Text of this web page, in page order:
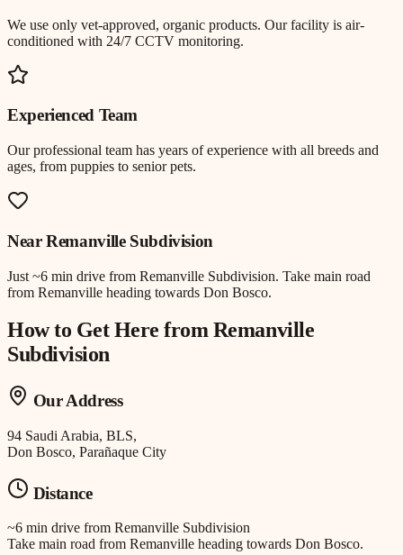
We use only vet-approved, organic products. Our facility is air-
conditioned with 24/7 CCTV monitoring.
Experienced Team
Our professional team has years of experience with all breeds and
ages, from puppies to senior pets.
NearRemanville Subdivision
Just ~6 min drive from Remanville Subdivision. Take main road
from Remanville heading towards Don Bosco.
How to Get Here fromRemanville
Subdivision
Our Address
94 Saudi Arabia, BLS,
Don Bosco, Parañaque City
Distance
~6 min drive from Remanville Subdivision
Take main road from Remanville heading towards Don Bosco.